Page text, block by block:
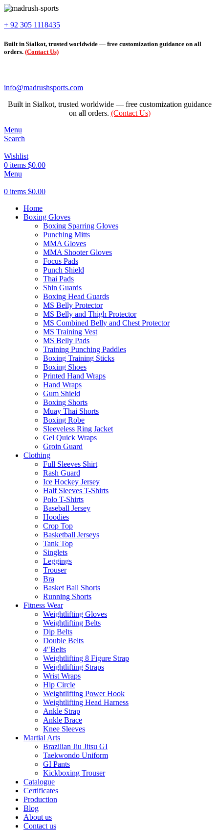
+ 92 305 1118435
Built in Sialkot, trusted worldwide — free customization guidance on all
orders. (Contact Us)
info@madrushsports.com
Built in Sialkot, trusted worldwide — free customization guidance
on all orders. (Contact Us)
Menu
Search
Wishlist
0 items $0.00
Menu
0 items $0.00
Home
Boxing Gloves
Boxing Sparring Gloves
Punching Mitts
MMA Gloves
MMA Shooter Gloves
Focus Pads
Punch Shield
Thai Pads
Shin Guards
Boxing Head Guards
MS Belly Protector
MS Belly and Thigh Protector
MS Combined Belly and Chest Protector
MS Training Vest
MS Belly Pads
Training Punching Paddles
Boxing Training Sticks
Boxing Shoes
Printed Hand Wraps
Hand Wraps
Gum Shield
Boxing Shorts
Muay Thai Shorts
Boxing Robe
Sleeveless Ring Jacket
Gel Quick Wraps
Groin Guard
Clothing
Full Sleeves Shirt
Rash Guard
Ice Hockey Jersey
Half Sleeves T-Shirts
Polo T-Shirts
Baseball Jersey
Hoodies
Crop Top
Basketball Jerseys
Tank Top
Singlets
Leggings
Trouser
Bra
Basket Ball Shorts
Running Shorts
Fitness Wear
Weightlifting Gloves
Weightlifting Belts
Dip Belts
Double Belts
4″Belts
Weightlifting 8 Figure Strap
Weightlifting Straps
Wrist Wraps
Hip Circle
Weightlifting Power Hook
Weightlifting Head Harness
Ankle Strap
Ankle Brace
Knee Sleeves
Martial Arts
Brazilian Jiu Jitsu GI
Taekwondo Uniform
GI Pants
Kickboxing Trouser
Catalogue
Certificates
Production
Blog
About us
Contact us